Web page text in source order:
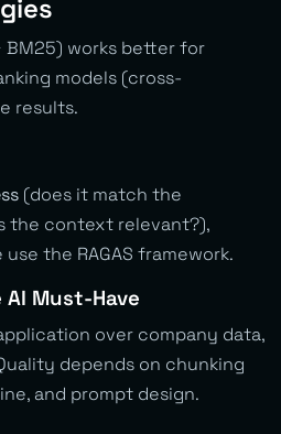
BM25) works better for
models (cross-
results.
(does it match the
the context relevant?),
use the RAGAS framework.
AI Must-Have
over company data,
depends on chunking
and prompt design.